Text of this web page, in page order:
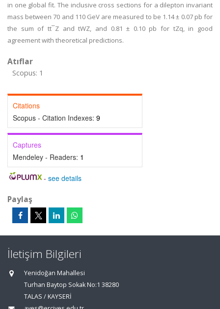
in one global fit. The inclusive cross sections for a dilepton invariant
mass between 70 and 110 GeV are measured to be 1.14 ± 0.07 pb for
the sum of tt¯Z and tWZ, and 0.81 ± 0.10 pb for tZq, in good
agreement with theoretical predictions.
Atıflar
Scopus: 1
Citations
Scopus - Citation Indexes: 9
Captures
Mendeley - Readers: 1
- see details
Paylaş
İletişim Bilgileri
Yenidoğan Mahallesi
Turhan Baytop Sokak No:1 38280
TALAS / KAYSERİ